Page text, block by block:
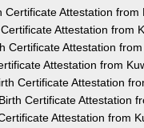
Certificate Attestation from
Attestation from
Certificate Attestation
Attestation from
Certificate Attestation
Certificate Attestation
Attestation from